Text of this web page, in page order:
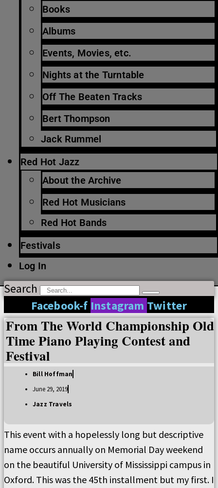
Books
Albums
Events, Movies, etc.
Nights at the Turntable
Off The Beaten Tracks
Bert Thompson
Jack Rummel
Red Hot Jazz
About the Archive
Red Hot Musicians
Red Hot Bands
Festivals
Log In
Search
Facebook-f Instagram Twitter
From The World Championship Old
Time Piano Playing Contest and
Festival
Bill Hoffman
June 29, 2019
Jazz Travels
This event with a hopelessly long but descriptive
name occurs annually on Memorial Day weekend
on the beautiful University of Mississippi campus in
Oxford. This was the 45th installment but my first. I